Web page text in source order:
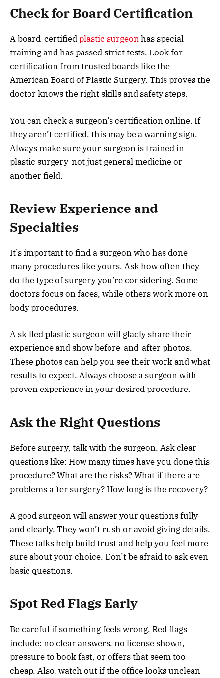
Check for Board Certification
A board-certifiedplastic surgeonhas special
training and has passed strict tests. Look for
certification from trusted boards like the
American Board of Plastic Surgery. This proves the
doctor knows the right skills and safety steps.
You can check a surgeon’s certification online. If
they aren’t certified, this may be a warning sign.
Always make sure your surgeon is trained in
plastic surgery-not just general medicine or
another field.
Review Experience and
Specialties
It’s important to find a surgeon who has done
many procedures like yours. Ask how often they
do the type of surgery you’re considering. Some
doctors focus on faces, while others work more on
body procedures.
A skilled plastic surgeon will gladly share their
experience and show before-and-after photos.
These photos can help you see their work and what
results to expect. Always choose a surgeon with
proven experience in your desired procedure.
Ask the Right Questions
Before surgery, talk with the surgeon. Ask clear
questions like: How many times have you done this
procedure? What are the risks? What if there are
problems after surgery? How long is the recovery?
A good surgeon will answer your questions fully
and clearly. They won’t rush or avoid giving details.
These talks help build trust and help you feel more
sure about your choice. Don’t be afraid to ask even
basic questions.
Spot Red Flags Early
Be careful if something feels wrong. Red flags
include: no clear answers, no license shown,
pressure to book fast, or offers that seem too
cheap. Also, watch out if the office looks unclean